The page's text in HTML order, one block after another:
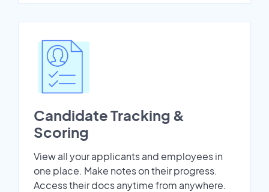
Candidate Tracking &
Scoring
View all your applicants and employees in
one place. Make notes on their progress.
Access their docs anytime from anywhere.